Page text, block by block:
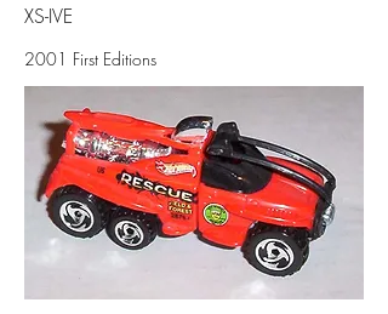
XS-IVE
2001 First Editions